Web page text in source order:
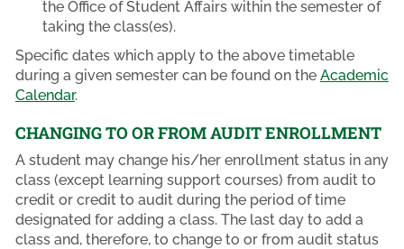
the Office of Student Affairs within the semester of
taking the class(es).
Specific dates which apply to the above timetable
during a given semester can be found on the Academic
Calendar.
CHANGING TO OR FROM AUDIT ENROLLMENT
A student may change his/her enrollment status in any
class (except learning support courses) from audit to
credit or credit to audit during the period of time
designated for adding a class. The last day to add a
class and, therefore, to change to or from audit status